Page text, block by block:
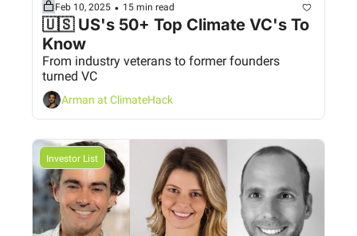
Feb 10, 2025 • 15 min read
🇺🇸 US's 50+ Top Climate VC's To
From industry veterans to former founders
turned VC
Arman at ClimateHack
Investor List